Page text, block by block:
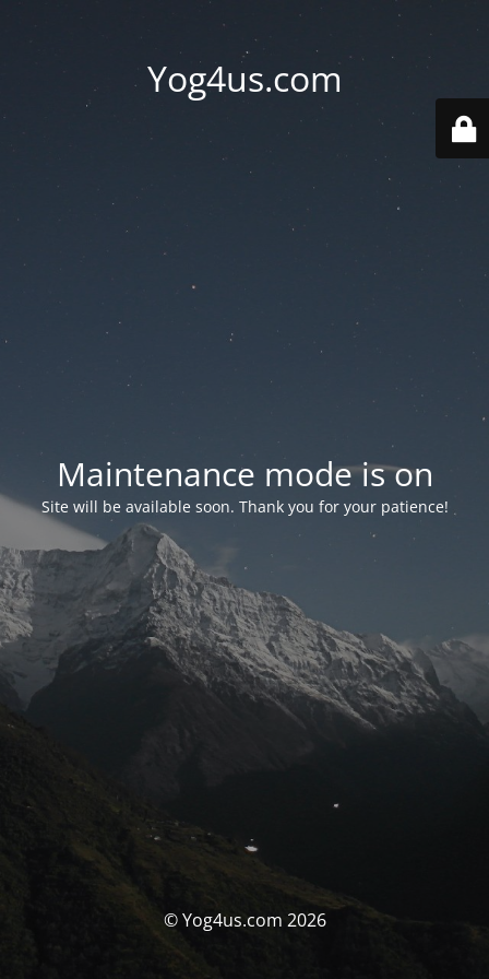
Yog4us.com
Maintenance mode is on
Site will be available soon. Thank you for your patience!
© Yog4us.com 2026